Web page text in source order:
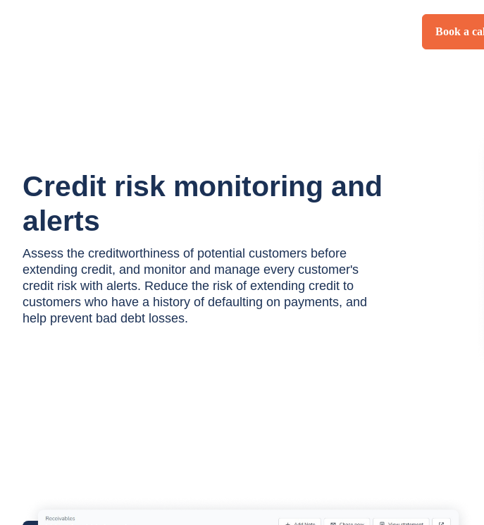
Book a
Credit risk monitoring and
alerts
Assess the creditworthiness of potential customers before
extending credit, and monitor and manage every customer's
credit risk with alerts. Reduce the risk of extending credit to
customers who have a history of defaulting on payments, and
help prevent bad debt losses.